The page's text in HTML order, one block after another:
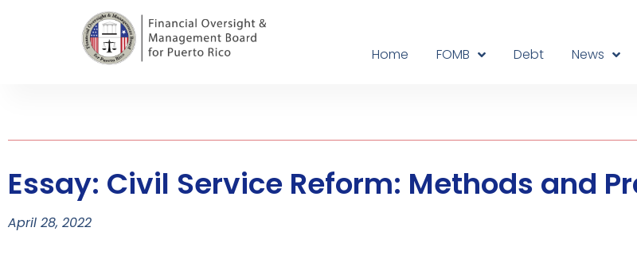
Home FOMB Debt News
Essay: Civil Service Reform: Methods and
April 28, 2022